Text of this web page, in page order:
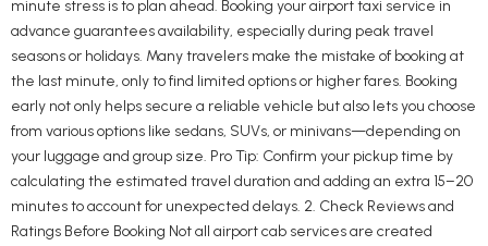
minute stress is to plan ahead. Booking your airport taxi service in
advance guarantees availability, especially during peak travel
seasons or holidays. Many travelers make the mistake of booking at
the last minute, only to find limited options or higher fares. Booking
early not only helps secure a reliable vehicle but also lets you choose
from various options like sedans, SUVs, or minivans—depending on
your luggage and group size. Pro Tip: Confirm your pickup time by
calculating the estimated travel duration and adding an extra 15–20
minutes to account for unexpected delays. 2. Check Reviews and
Ratings Before Booking Not all airport cab services are created